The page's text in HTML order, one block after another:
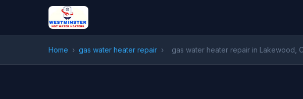
Home › gas water heater repair › gas water heater repair in Lakewood,